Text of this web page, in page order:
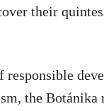
their
responsible
the Botánika